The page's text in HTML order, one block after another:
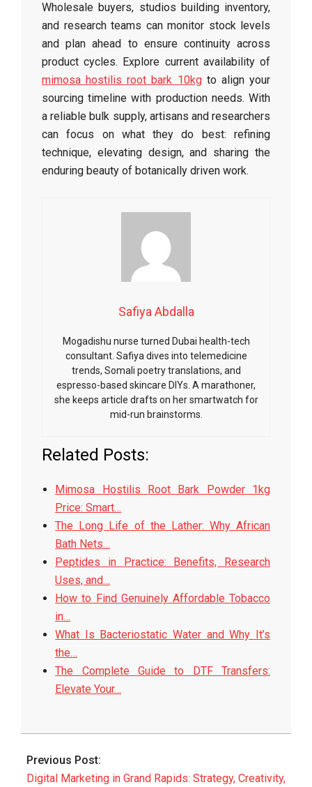
Wholesale buyers, studios building inventory,
and research teams can monitor stock levels
and plan ahead to ensure continuity across
product cycles. Explore current availability of
mimosa hostilis root bark 10kgto align your
sourcing timeline with production needs. With
a reliable bulk supply, artisans and researchers
can focus on what they do best: refining
technique, elevating design, and sharing the
enduring beauty of botanically driven work.
Safiya Abdalla
Mogadishu nurse turned Dubai health-tech
consultant. Safiya dives into telemedicine
trends, Somali poetry translations, and
espresso-based skincare DIYs. A marathoner,
she keeps article drafts on her smartwatch for
mid-run brainstorms.
Related Posts:
Mimosa Hostilis Root Bark Powder 1kg
Price: Smart…
The Long Life of the Lather: Why African
Bath Nets…
Peptides in Practice: Benefits, Research
Uses, and…
How to Find Genuinely Affordable Tobacco
in…
What Is Bacteriostatic Water and Why It’s
the…
The Complete Guide to DTF Transfers:
Elevate Your…
2026-
15
Previous Post:
Digital Marketing in Grand Rapids: Strategy, Creativity,